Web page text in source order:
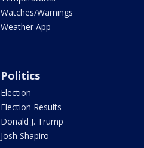
Watches/Warnings
Weather App
Politics
Election
Election Results
Donald J. Trump
Josh Shapiro